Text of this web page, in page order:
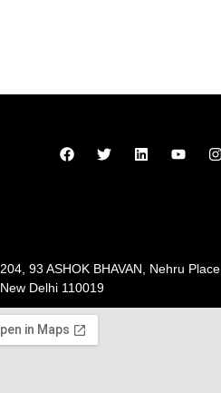
204, 93 ASHOK BHAVAN, Nehru Place,
New Delhi 110019